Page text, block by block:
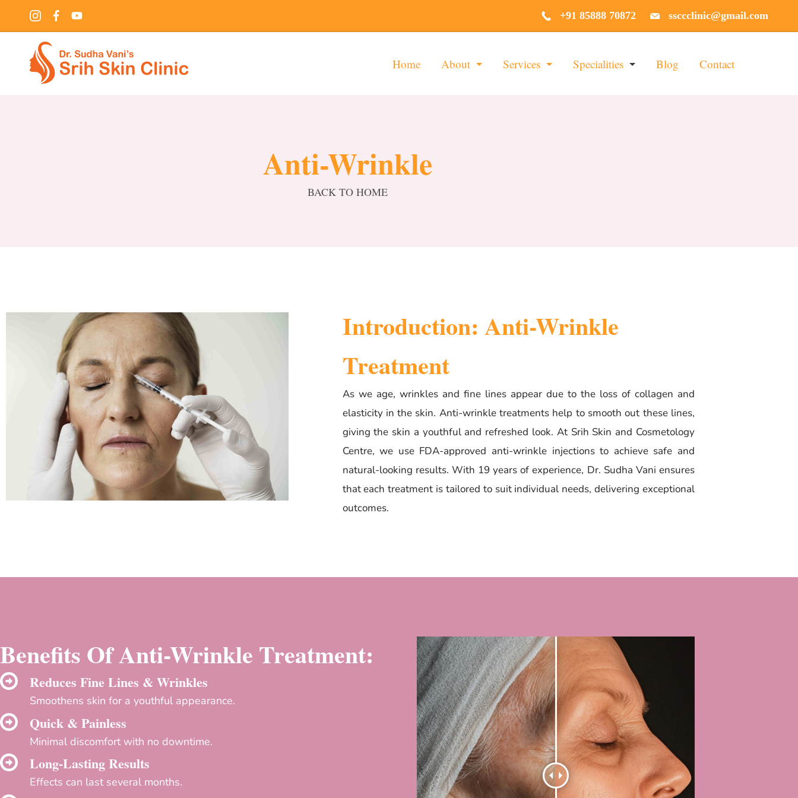
+91 85888 70872 ssccclinic@gmail.com
Home About Services Specialities Blog Contact
Anti-Wrinkle
BACK TO HOME
Introduction: Anti-Wrinkle
Treatment
As we age, wrinkles and fine lines appear due to the loss of collagen and
elasticity in the skin. Anti-wrinkle treatments help to smooth out these lines,
giving the skin a youthful and refreshed look. At Srih Skin and Cosmetology
Centre, we use FDA-approved anti-wrinkle injections to achieve safe and
natural-looking results. With 19 years of experience, Dr. Sudha Vani ensures
that each treatment is tailored to suit individual needs, delivering exceptional
outcomes.
Benefits Of Anti-Wrinkle Treatment:
Reduces Fine Lines & Wrinkles
Smoothens skin for a youthful appearance.
Quick & Painless
Minimal discomfort with no downtime.
Long-Lasting Results
Effects can last several months.